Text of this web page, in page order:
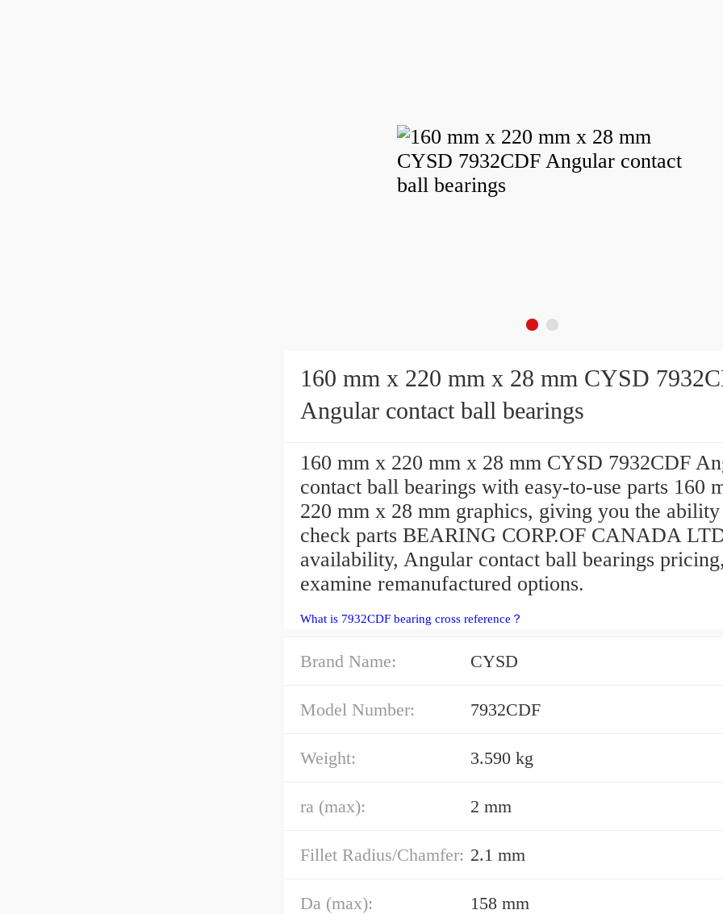
160 mm x 220 mm x 28 mm CYSD 7932CDF
Angular contact ball bearings
160 mm x 220 mm x 28 mm CYSD 7932CDF
contact ball bearings with easy-to-use parts 160
220 mm x 28 mm graphics, giving you the
check parts BEARING CORP.OF CANADA
availability, Angular contact ball bearings
examine remanufactured options.
What is 7932CDF bearing cross reference？
Brand Name: CYSD
Model Number: 7932CDF
Weight: 3.590 kg
ra (max): 2 mm
Fillet Radius/Chamfer: 2.1 mm
Da (max): 158 mm